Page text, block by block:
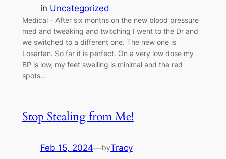
in Uncategorized
Medical – After six months on the new blood pressure
med and tweaking and twitching I went to the Dr and
we switched to a different one. The new one is
Losartan. So far it is perfect. On a very low dose my
BP is low, my feet swelling is minimal and the red
spots…
Stop Stealing from Me!
Feb 15, 2024—byTracy